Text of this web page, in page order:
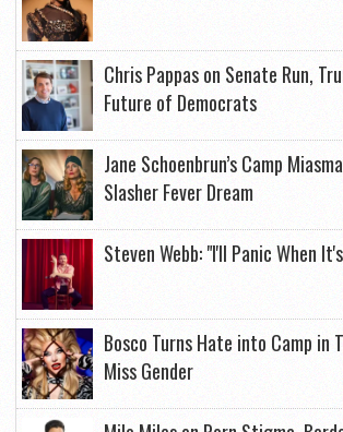
Chris Pappas on Senate Run,
Future of Democrats
Jane Schoenbrun’s Camp
Slasher Fever Dream
Steven Webb: "I'll Panic When
Bosco Turns Hate into Camp in
Miss Gender